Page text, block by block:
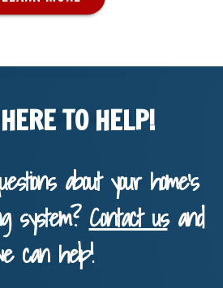
TO HELP!
about your home's
system?Contact usand
can help!